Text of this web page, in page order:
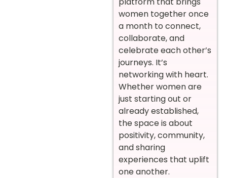
women together once
a month to connect,
collaborate, and
celebrate each other’s
journeys. It’s
networking with heart.
Whether women are
just starting out or
already established,
the space is about
positivity, community,
and sharing
experiences that uplift
one another.